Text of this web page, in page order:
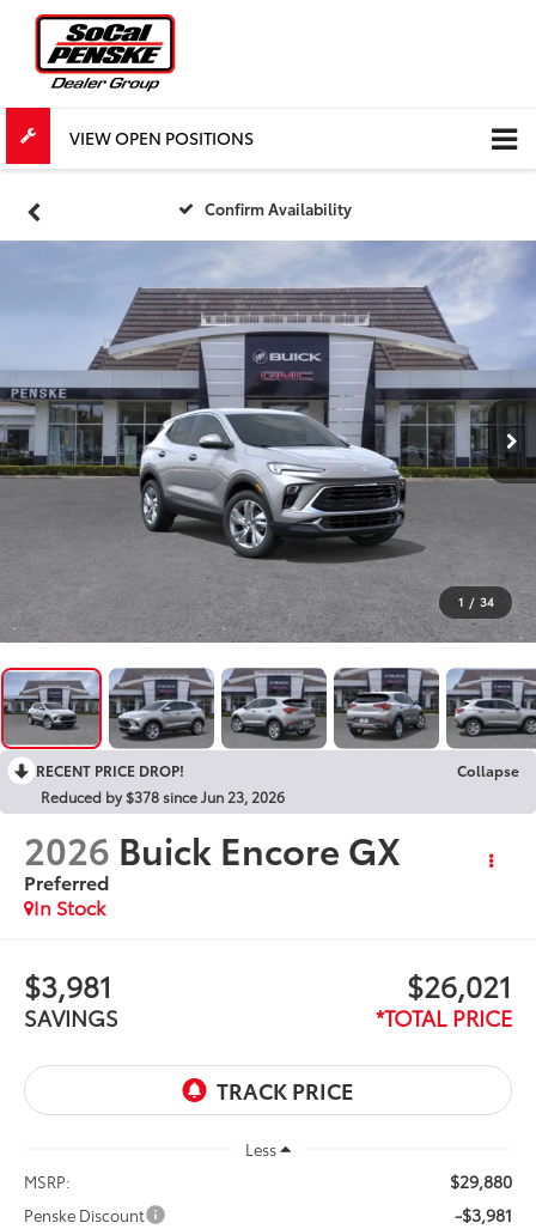
VIEW OPEN POSITIONS
Confirm Availability
1 / 34
RECENT PRICE DROP!
Collapse
Reduced by $378 since Jun 23, 2026
2026 Buick Encore GX
Preferred
In Stock
$3,981
SAVINGS
$26,021
*TOTAL PRICE
Less
MSRP:
$29,880
Penske Discount -$3,981